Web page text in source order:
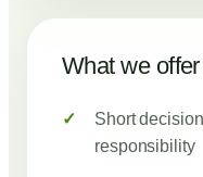
What we
Short
responsibility